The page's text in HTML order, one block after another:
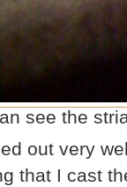
see the
out very
that I cast